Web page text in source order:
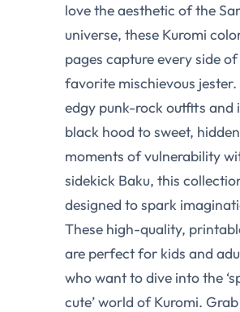
love the aesthetic of the
universe, these Kuromi
pages capture every side
favorite mischievous
edgy punk-rock outfits and
black hood to sweet, hidden
moments of vulnerability
sidekick Baku, this
designed to spark
These high-quality,
are perfect for kids and
who want to dive into the
cute’ world of Kuromi.